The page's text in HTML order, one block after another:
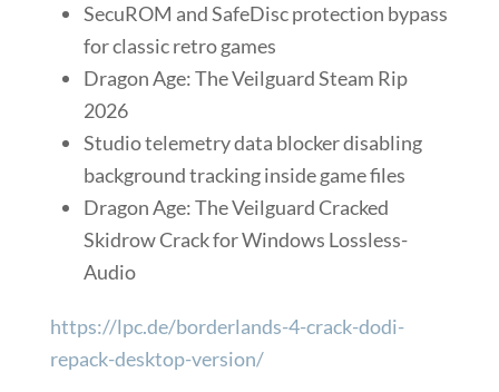
SecuROM and SafeDisc protection bypass
for classic retro games
Dragon Age: The Veilguard Steam Rip
2026
Studio telemetry data blocker disabling
background tracking inside game files
Dragon Age: The Veilguard Cracked
Skidrow Crack for Windows Lossless-
Audio
https://lpc.de/borderlands-4-crack-dodi-
repack-desktop-version/